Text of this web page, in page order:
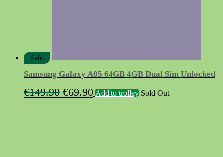
Sale
Samsung Galaxy A05 64GB 4GB Dual Sim Unlocked
€149.90 Original
€69.90Current
Add to trolley Sold Out